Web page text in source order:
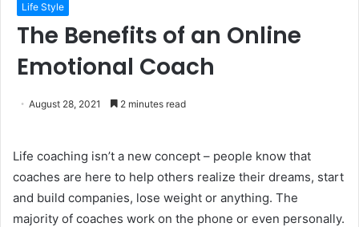
Life Style
The Benefits of an Online
Emotional Coach
August 28, 2021 2 minutes read
Life coaching isn’t a new concept – people know that
coaches are here to help others realize their dreams, start
and build companies, lose weight or anything. The
majority of coaches work on the phone or even personally.